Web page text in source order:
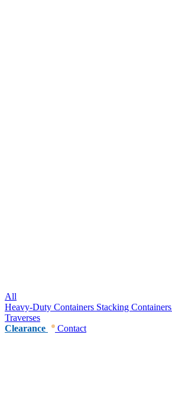
All
Heavy-Duty Containers Stacking Containers
Traverses
Clearance
Contact